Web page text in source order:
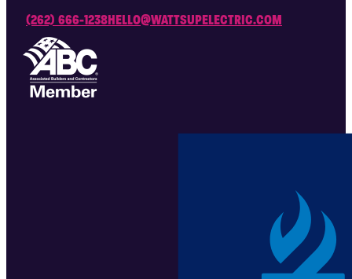
(262) 666-1238HELLO@WATTSUPELECTRIC.COM